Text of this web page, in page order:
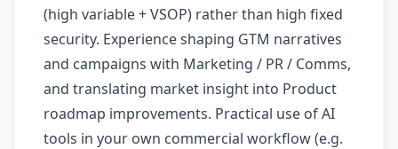
(high variable + VSOP) rather than high fixed
security. Experience shaping GTM narratives
and campaigns with Marketing / PR / Comms,
and translating market insight into Product
roadmap improvements. Practical use of AI
tools in your own commercial workflow (e.g.